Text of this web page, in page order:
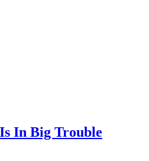
In Big Trouble